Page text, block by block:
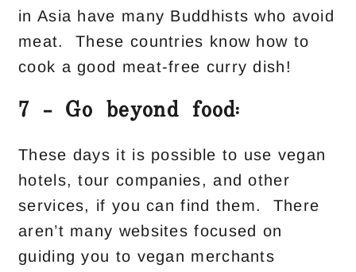
in Asia have many Buddhists who avoid
meat. These countries know how to
cook a good meat-free curry dish!
7 – Go beyond food:
These days it is possible to use vegan
hotels, tour companies, and other
services, if you can find them. There
aren’t many websites focused on
guiding you to vegan merchants